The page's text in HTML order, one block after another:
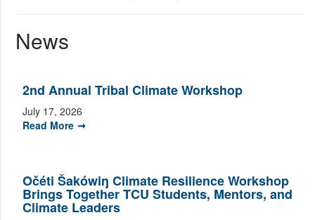
News
2nd Annual Tribal Climate Workshop
July 17, 2026
Read More
Očéti Šakówiŋ Climate Resilience Workshop
Brings Together TCU Students, Mentors, and
Climate Leaders